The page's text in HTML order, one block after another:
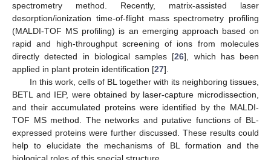
spectrometry method. Recently, matrix-assisted laser
desorption/ionization time-of-flight mass spectrometry profiling
(MALDI-TOF MS profiling) is an emerging approach based on
rapid and high-throughput screening of ions from molecules
directly detected in biological samples [26], which has been
applied in plant protein identification [27].
In this work, cells of BL together with its neighboring tissues,
BETL and IEP, were obtained by laser-capture microdissection,
and their accumulated proteins were identified by the MALDI-
TOF MS method. The networks and putative functions of BL-
expressed proteins were further discussed. These results could
help to elucidate the mechanisms of BL formation and the